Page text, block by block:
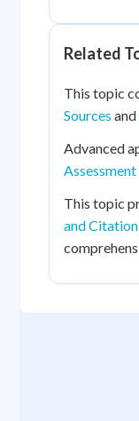
Related
This topic
Sources and
Advanced
This topic
and